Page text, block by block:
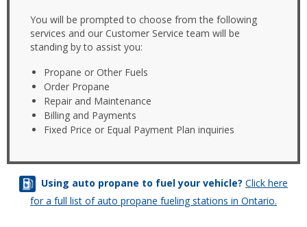
You will be prompted to choose from the following
services and our Customer Service team will be
standing by to assist you:
Propane or Other Fuels
Order Propane
Repair and Maintenance
Billing and Payments
Fixed Price or Equal Payment Plan inquiries
Using auto propane to fuel your vehicle? Click here
for a full list of auto propane fueling stations in Ontario.